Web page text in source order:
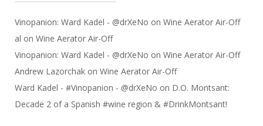
Vinopanion: Ward Kadel - @drXeNo on Wine Aerator Air-Off
al on Wine Aerator Air-Off
Vinopanion: Ward Kadel - @drXeNo on Wine Aerator Air-Off
Andrew Lazorchak on Wine Aerator Air-Off
Ward Kadel - #Vinopanion - @drXeNo on D.O. Montsant:
Decade 2 of a Spanish #wine region & #DrinkMontsant!